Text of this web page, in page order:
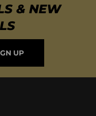
& NEW
UP